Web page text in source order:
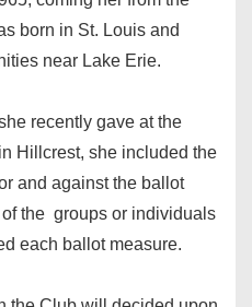
born in St. Louis and
near Lake Erie.
recently gave at the
Hillcrest, she included the
and against the ballot
the groups or individuals
each ballot measure.